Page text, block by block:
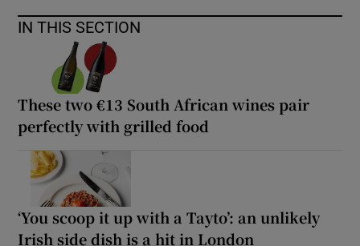
IN THIS SECTION
These two €13 South African wines pair
perfectly with grilled food
‘You scoop it up with a Tayto’: an unlikely
Irish side dish is a hit in London